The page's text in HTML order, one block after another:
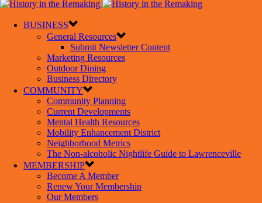
BUSINESS
General Resources
Submit Newsletter Content
Marketing Resources
Outdoor Dining
Business Directory
COMMUNITY
Community Planning
Current Developments
Mental Health Resources
Mobility Enhancement District
Neighborhood Metrics
The Non-alcoholic Nightlife Guide to Lawrenceville
MEMBERSHIP
Become A Member
Renew Your Membership
Our Members